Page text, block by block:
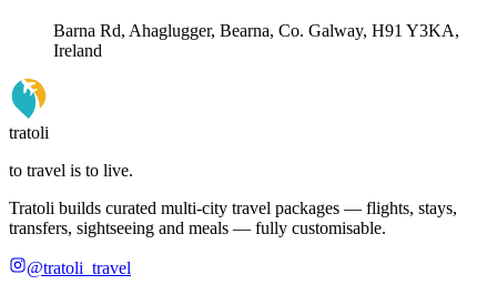
Barna Rd, Ahaglugger, Bearna, Co. Galway, H91 Y3KA,
Ireland
tratoli
to travel is to live.
Tratoli builds curated multi-city travel packages — flights, stays,
transfers, sightseeing and meals — fully customisable.
@tratoli_travel